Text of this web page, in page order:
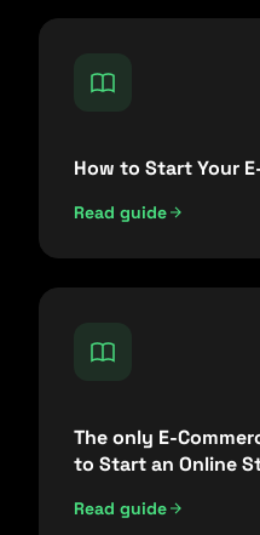
How to Start Your
Read guide
The only E-
to Start an Online
Read guide